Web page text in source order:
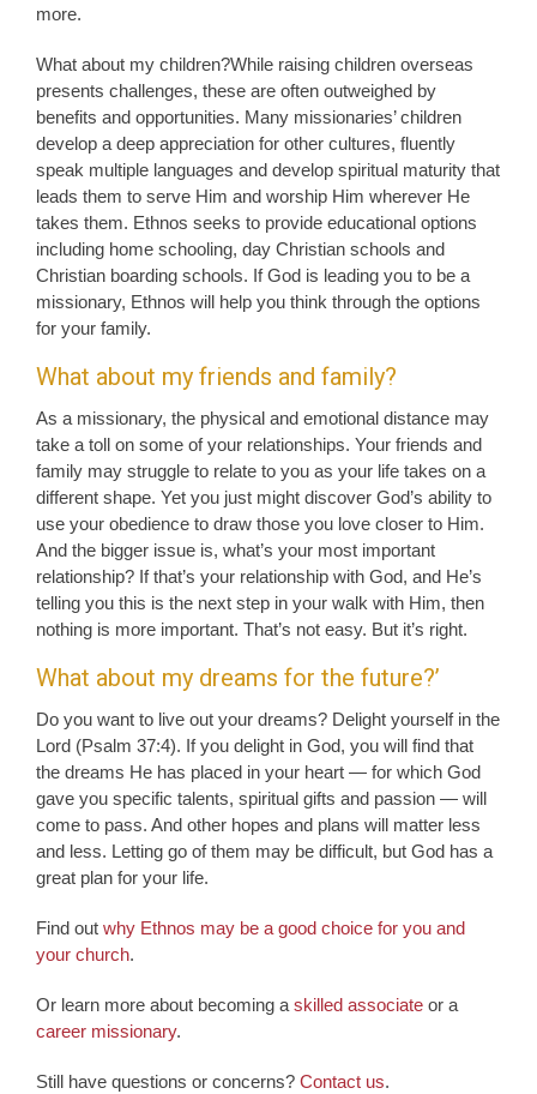
more.
What about my children?While raising children overseas
presents challenges, these are often outweighed by
benefits and opportunities. Many missionaries’ children
develop a deep appreciation for other cultures, fluently
speak multiple languages and develop spiritual maturity that
leads them to serve Him and worship Him wherever He
takes them. Ethnos seeks to provide educational options
including home schooling, day Christian schools and
Christian boarding schools. If God is leading you to be a
missionary, Ethnos will help you think through the options
for your family.
What about my friends and family?
As a missionary, the physical and emotional distance may
take a toll on some of your relationships. Your friends and
family may struggle to relate to you as your life takes on a
different shape. Yet you just might discover God’s ability to
use your obedience to draw those you love closer to Him.
And the bigger issue is, what’s your most important
relationship? If that’s your relationship with God, and He’s
telling you this is the next step in your walk with Him, then
nothing is more important. That’s not easy. But it’s right.
What about my dreams for the future?’
Do you want to live out your dreams? Delight yourself in the
Lord (Psalm 37:4). If you delight in God, you will find that
the dreams He has placed in your heart — for which God
gave you specific talents, spiritual gifts and passion — will
come to pass. And other hopes and plans will matter less
and less. Letting go of them may be difficult, but God has a
great plan for your life.
Find out why Ethnos may be a good choice for you and
your church.
Or learn more about becoming a skilled associate or a
career missionary.
Still have questions or concerns? Contact us.